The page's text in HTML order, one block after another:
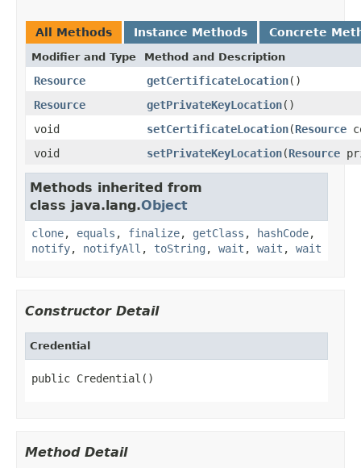
All Methods Instance Methods Concrete
Modifier and Type Method and Description
Resource getCertificateLocation()
Resource
getPrivateKeyLocation()
void
setCertificateLocation(Resource
void
setPrivateKeyLocation(Resource
Methods inherited from
class java.lang.Object
clone, equals , finalize, getClass , hashCode,
notify, notifyAll , toString , wait , wait , wait
Constructor Detail
Credential
public Credential()
Method Detail